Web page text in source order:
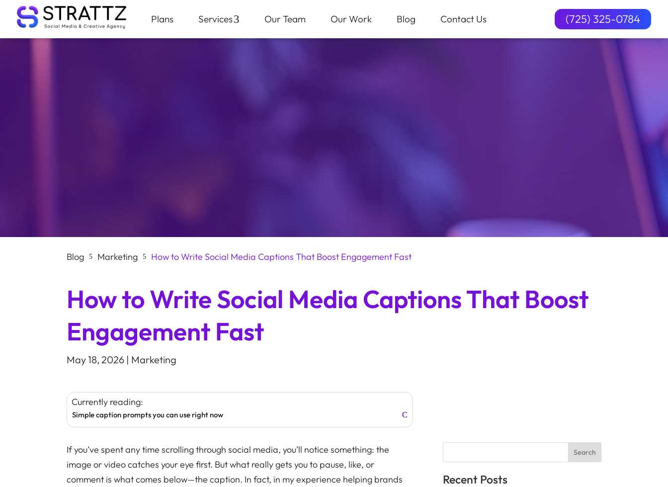
Plans 3
Services Our Team Our Work Blog Contact Us (725) 325-0784
Blog 5 Marketing 5 How to Write Social Media Captions That Boost Engagement Fast
How to Write Social Media Captions That Boost
Engagement Fast
May 18, 2026 | Marketing
Simple caption prompts you can use right now
Currently reading:
If you’ve spent any time scrolling through social media, you’ll notice something: the
image or video catches your eye first. But what really gets you to pause, like, or
comment is what comes below—the caption. In fact, in my experience helping brands
Search
Recent Posts